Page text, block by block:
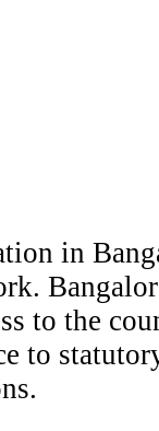
in
to the
to